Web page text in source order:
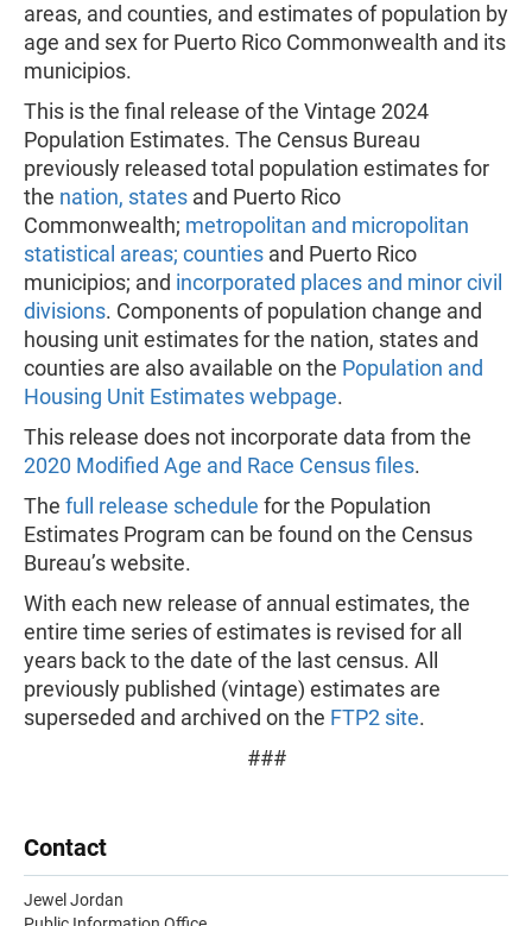
areas, and counties, and estimates of population by
age and sex for Puerto Rico Commonwealth and its
municipios.
This is the final release of the Vintage 2024
Population Estimates. The Census Bureau
previously released total population estimates for
the nation, states and Puerto Rico
Commonwealth; metropolitan and micropolitan
statistical areas; counties and Puerto Rico
municipios; and incorporated places and minor civil
divisions. Components of population change and
housing unit estimates for the nation, states and
counties are also available on the Population and
Housing Unit Estimates webpage.
This release does not incorporate data from the
2020 Modified Age and Race Census files.
The full release schedule for the Population
Estimates Program can be found on the Census
Bureau’s website.
With each new release of annual estimates, the
entire time series of estimates is revised for all
years back to the date of the last census. All
previously published (vintage) estimates are
superseded and archived on the FTP2 site.
###
Contact
Jewel Jordan